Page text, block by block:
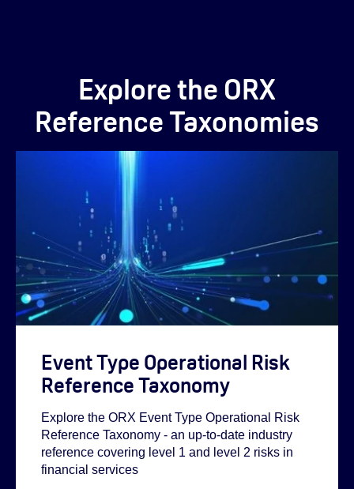
Explore the ORX
Reference Taxonomies
Event Type Operational Risk
Reference Taxonomy
Explore the ORX Event Type Operational Risk
Reference Taxonomy - an up-to-date industry
reference covering level 1 and level 2 risks in
financial services